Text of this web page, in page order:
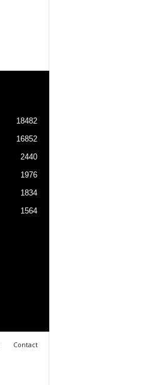
18482
16852
2440
1976
1834
1564
Contact